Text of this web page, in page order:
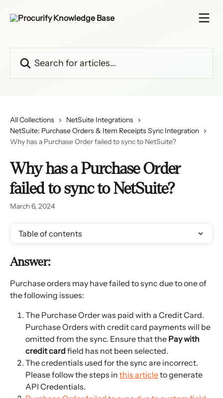
All Collections
NetSuite Integrations
NetSuite: Purchase Orders & Item Receipts Sync Integration
Why has a Purchase Order failed to sync to NetSuite?
Why has a Purchase Order
failed to sync to NetSuite?
March 6, 2024
Table of contents
Answer:
Purchase orders may have failed to sync due to one of
the following issues:
The Purchase Order was paid with a Credit Card.
Purchase Orders with credit card payments will be
omitted from the sync. Ensure that the Pay with
credit card field has not been selected.
The credentials used for the sync are incorrect.
Please follow the steps in this article to generate
API Credentials.